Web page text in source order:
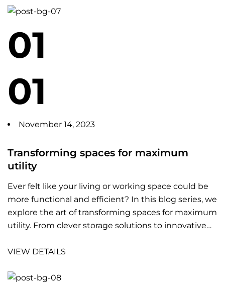
01
01
November 14, 2023
Transforming spaces for maximum
utility
Ever felt like your living or working space could be
more functional and efficient? In this blog series, we
explore the art of transforming spaces for maximum
utility. From clever storage solutions to innovative…
VIEW DETAILS